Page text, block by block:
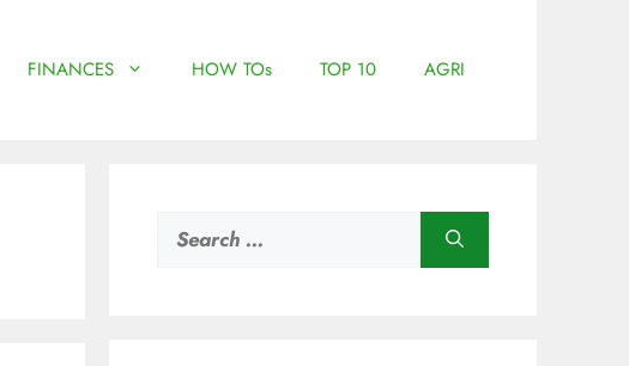
FINANCES HOW TOs TOP 10 AGRI
for: